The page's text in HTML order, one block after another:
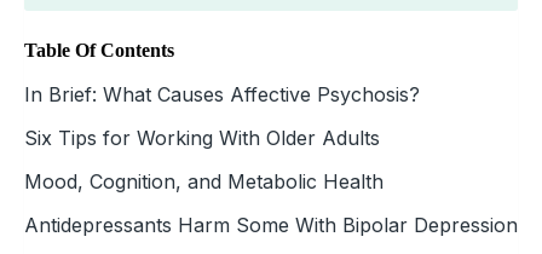
Table Of Contents
In Brief: What Causes Affective Psychosis?
Six Tips for Working With Older Adults
Mood, Cognition, and Metabolic Health
Antidepressants Harm Some With Bipolar Depression